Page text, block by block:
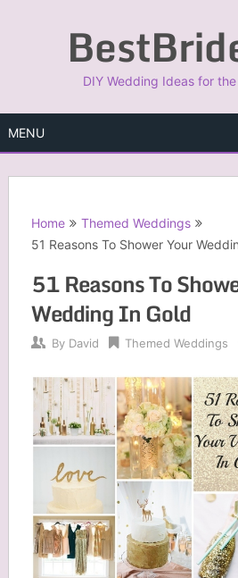
DIY Wedding Ideas for
MENU
Home
Themed Weddings
51 Reasons To Shower Your
51 Reasons To
Wedding In Gold
By David Themed Weddings